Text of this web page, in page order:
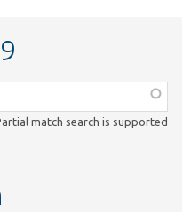
match search is supported